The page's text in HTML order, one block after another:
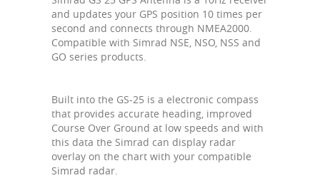
and updates your GPS position 10 times per
second and connects through NMEA2000.
Compatible with Simrad NSE, NSO, NSS and
GO series products.
Built into the GS-25 is a electronic compass
that provides accurate heading, improved
Course Over Ground at low speeds and with
this data the Simrad can display radar
overlay on the chart with your compatible
Simrad radar.